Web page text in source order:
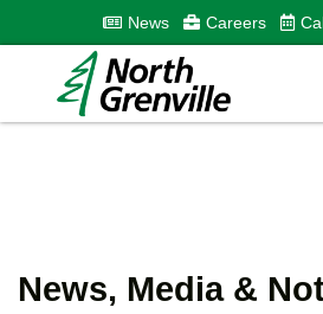
News Careers
News, Media &